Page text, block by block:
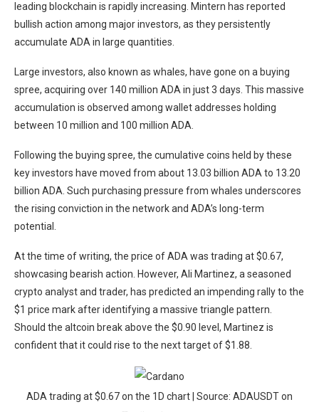
leading blockchain is rapidly increasing. Mintern has reported
bullish action among major investors, as they persistently
accumulate ADA in large quantities.
Large investors, also known as whales, have gone on a buying
spree, acquiring over 140 million ADA in just 3 days. This massive
accumulation is observed among wallet addresses holding
between 10 million and 100 million ADA.
Following the buying spree, the cumulative coins held by these
key investors have moved from about 13.03 billion ADAto 13.20
billion ADA. Such purchasing pressure from whales underscores
the rising conviction in the network and ADA’s long-term
potential.
At the time of writing, the price of ADA was trading at $0.67,
showcasing bearish action. However, Ali Martinez, a seasoned
crypto analyst and trader, has predicted an impending rally to the
$1 price mark after identifying a massive triangle pattern.
Should the altcoin break above the $0.90 level, Martinez is
confident that it could rise to the next target of $1.88.
ADA trading at $0.67 on the 1D chart | Source: ADAUSDT on